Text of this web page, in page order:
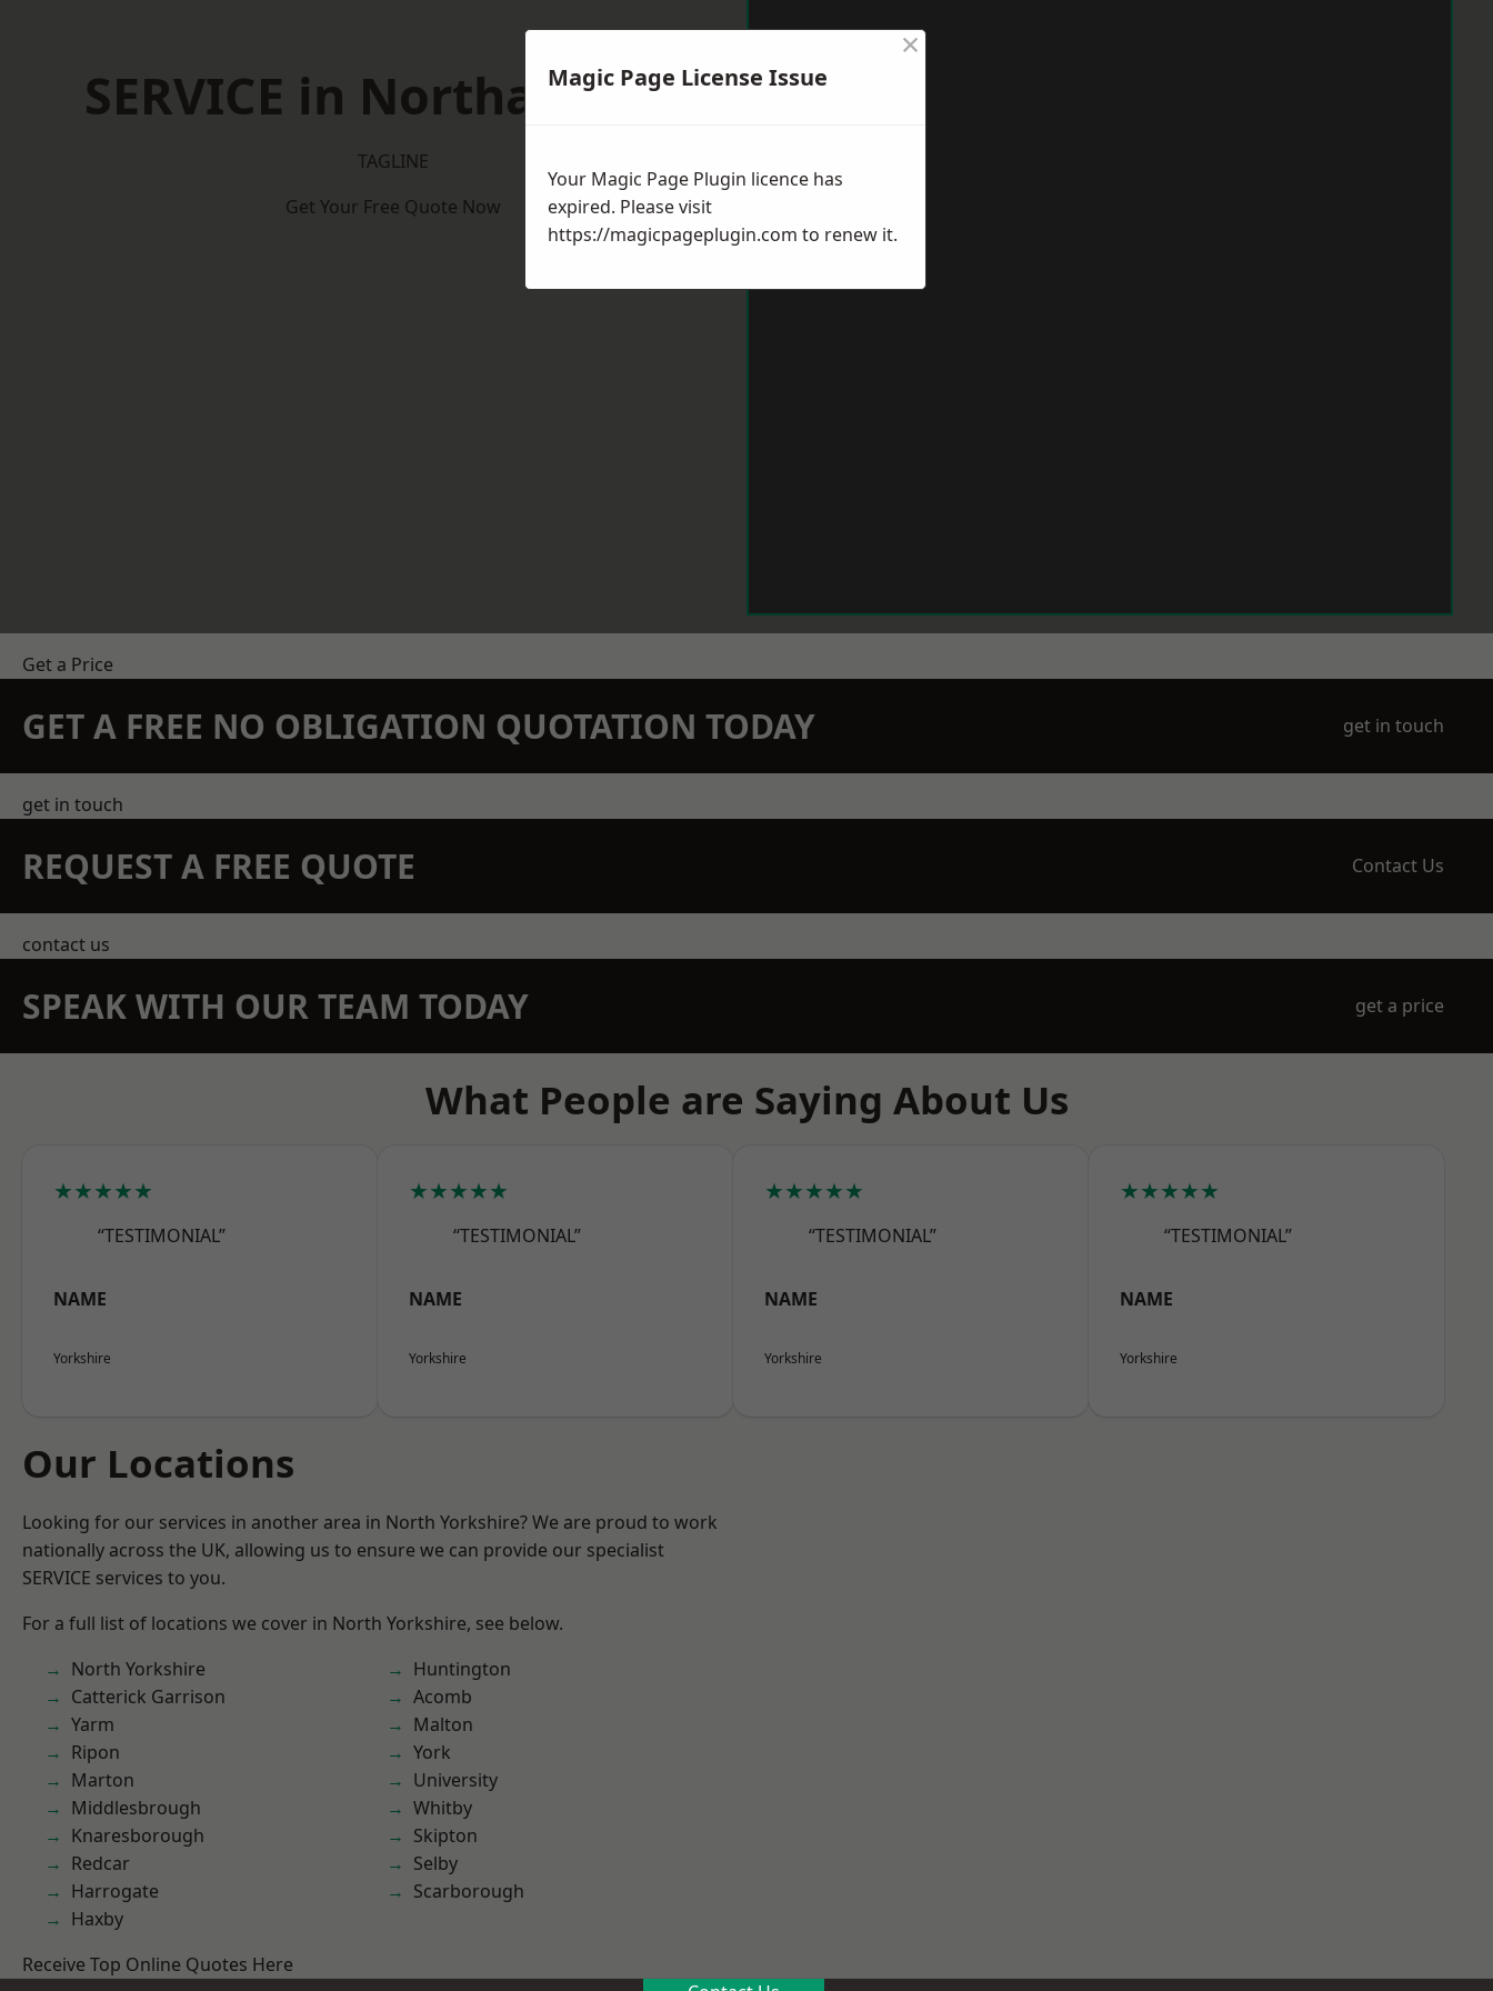
SERVICE in Northallerton
TAGLINE
Get Your Free Quote Now
Get a Price
GET A FREE NO OBLIGATION QUOTATION TODAY get in touch
get in touch
REQUEST A FREE QUOTE Contact Us
contact us
SPEAK WITH OUR TEAM TODAY get a price
What People are Saying About Us
★★★★★
“TESTIMONIAL”
NAME
Yorkshire
★★★★★
“TESTIMONIAL”
NAME
Yorkshire
★★★★★
“TESTIMONIAL”
NAME
Yorkshire
★★★★★
“TESTIMONIAL”
NAME
Yorkshire
Our Locations
Looking for our services in another area in North Yorkshire? We are proud to work
nationally across the UK, allowing us to ensure we can provide our specialist
SERVICE services to you.
For a full list of locations we cover in North Yorkshire, see below.
North Yorkshire
Catterick Garrison
Yarm
Ripon
Marton
Middlesbrough
Knaresborough
Redcar
Harrogate
Haxby
Huntington
Acomb
Malton
York
University
Whitby
Skipton
Selby
Scarborough
Receive Top Online Quotes Here
Magic Page License Issue
×
Your Magic Page Plugin licence has
expired. Please visit
https://magicpageplugin.com to renew it.